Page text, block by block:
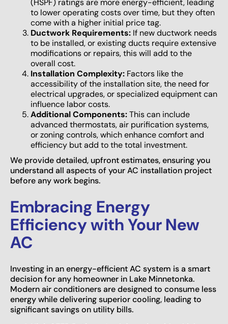
(HSPF) ratings are more energy-efficient, leading
to lower operating costs over time, but they often
come with a higher initial price tag.
Ductwork Requirements: If new ductwork needs
to be installed, or existing ducts require extensive
modifications or repairs, this will add to the
overall cost.
Installation Complexity: Factors like the
accessibility of the installation site, the need for
electrical upgrades, or specialized equipment can
influence labor costs.
Additional Components:This can include
advanced thermostats, air purification systems,
or zoning controls, which enhance comfort and
efficiency but add to the total investment.
We provide detailed, upfront estimates, ensuring you
understand all aspects of your AC installation project
before any work begins.
Embracing Energy
Efficiency with Your New
AC
Investing in an energy-efficient AC system is a smart
decision for any homeowner in Lake Minnetonka.
Modern air conditioners are designed to consume less
energy while delivering superior cooling, leading to
significant savings on utility bills.